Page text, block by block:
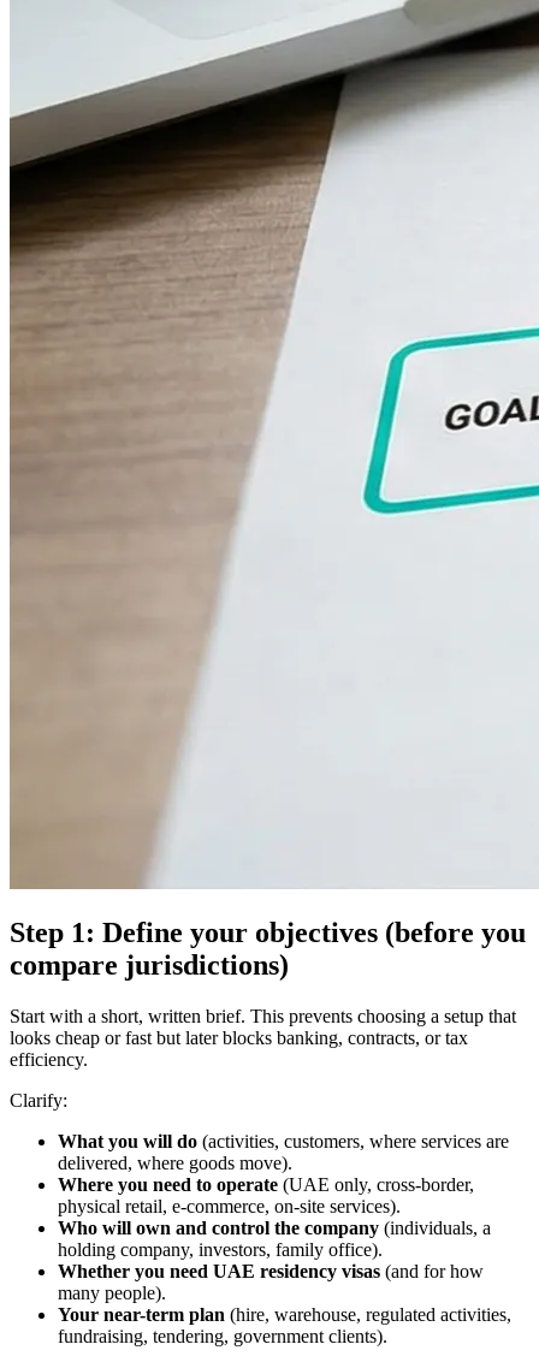
Step 1: Define your objectives (before you
compare jurisdictions)
Start with a short, written brief. This prevents choosing a setup that
looks cheap or fast but later blocks banking, contracts, or tax
efficiency.
Clarify:
What you will do (activities, customers, where services are
delivered, where goods move).
Where you need to operate (UAE only, cross-border,
physical retail, e-commerce, on-site services).
Who will own and control the company (individuals, a
holding company, investors, family office).
Whether you need UAE residency visas (and for how
many people).
Your near-term plan (hire, warehouse, regulated activities,
fundraising, tendering, government clients).